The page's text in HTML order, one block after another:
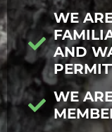
WE
AND
WE